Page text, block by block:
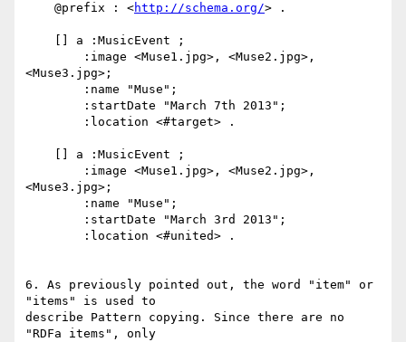
    @prefix : <
http://schema.org/> .
<Muse3.jpg>;
<Muse3.jpg>;
6. As previously pointed out, the word "item" or
"items" is used to
describe Pattern copying. Since there are no
"RDFa items", only